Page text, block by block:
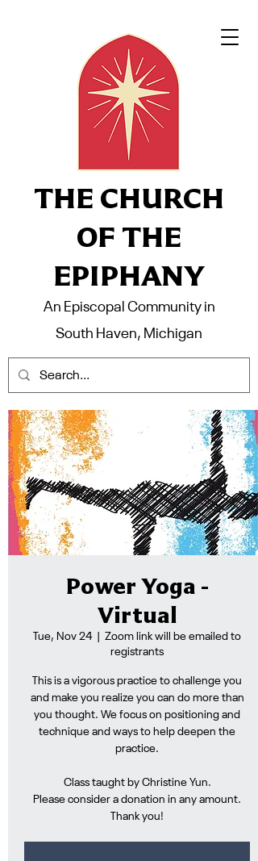
THE CHURCH
OF THE
EPIPHANY
An Episcopal Community in
South Haven, Michigan
Power Yoga -
Virtual
Tue, Nov 24
  |
Zoom link will be emailed to
registrants
This is a vigorous practice to challenge you
and make you realize you can do more than
you thought. We focus on positioning and
technique and ways to help deepen the
practice.
Class taught by Christine Yun.
Please consider a donation in any amount.
Thank you!